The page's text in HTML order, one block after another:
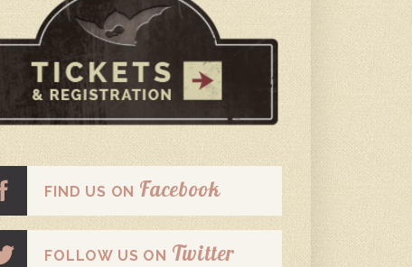
FIND US ON Facebook
FOLLOW US ON Twitter